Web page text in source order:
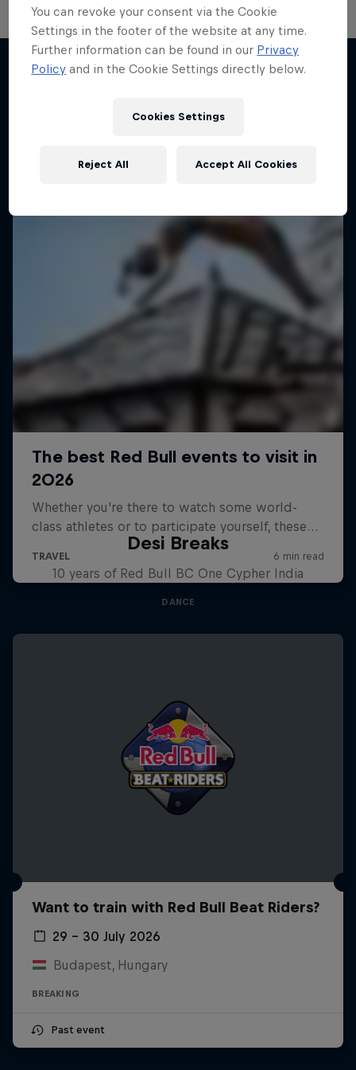
Distrct Talks
1 Season · 4 episodes
Desi Breaks
10 years of Red Bull BC One Cypher India
DANCE
Want to train with Red Bull Beat Riders?
29 – 30 July 2026
Budapest, Hungary
BREAKING
Past event
You can revoke your consent via the Cookie
Settings in the footer of the website at any time.
Further information can be found in our Privacy
Policy and in the Cookie Settings directly below.
Cookies Settings
Reject All Accept All Cookies